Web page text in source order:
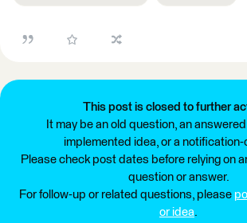
This post is closed to further
It may be an old question, an
implemented idea, or a notification-
Please check post dates before relying on
question or answer.
For follow-up or related questions, please
or idea.